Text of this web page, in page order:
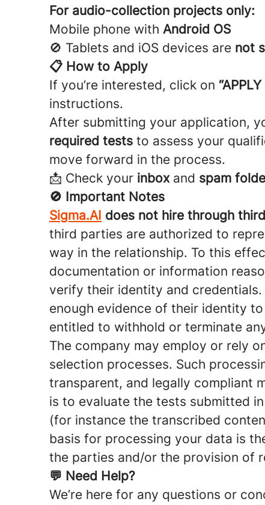
For audio-collection projects only:
Mobile phone with Android OS
🚫 Tablets and iOS devices are not
📋 How to Apply
If you’re interested, click on
instructions.
After submitting your application,
required tests to assess your
move forward in the process.
📩 Check your inboxand spam
🚫 Important Notes
Sigma.AI does not hire through
third parties are authorized to
way in the relationship. To this
documentation or information
verify their identity and
enough evidence of their identity
entitled to withhold or terminate
The company may employ or rely
selection processes. Such
transparent, and legally compliant
is to evaluate the tests submitted
(for instance the transcribed
basis for processing your data is
the parties and/or the provision of
💬 Need Help?
We’re here for any questions or